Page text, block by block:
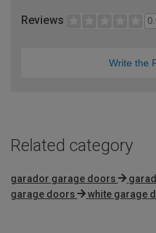
Reviews
Write the
Related category
garador garage doors
garage doors
white garage